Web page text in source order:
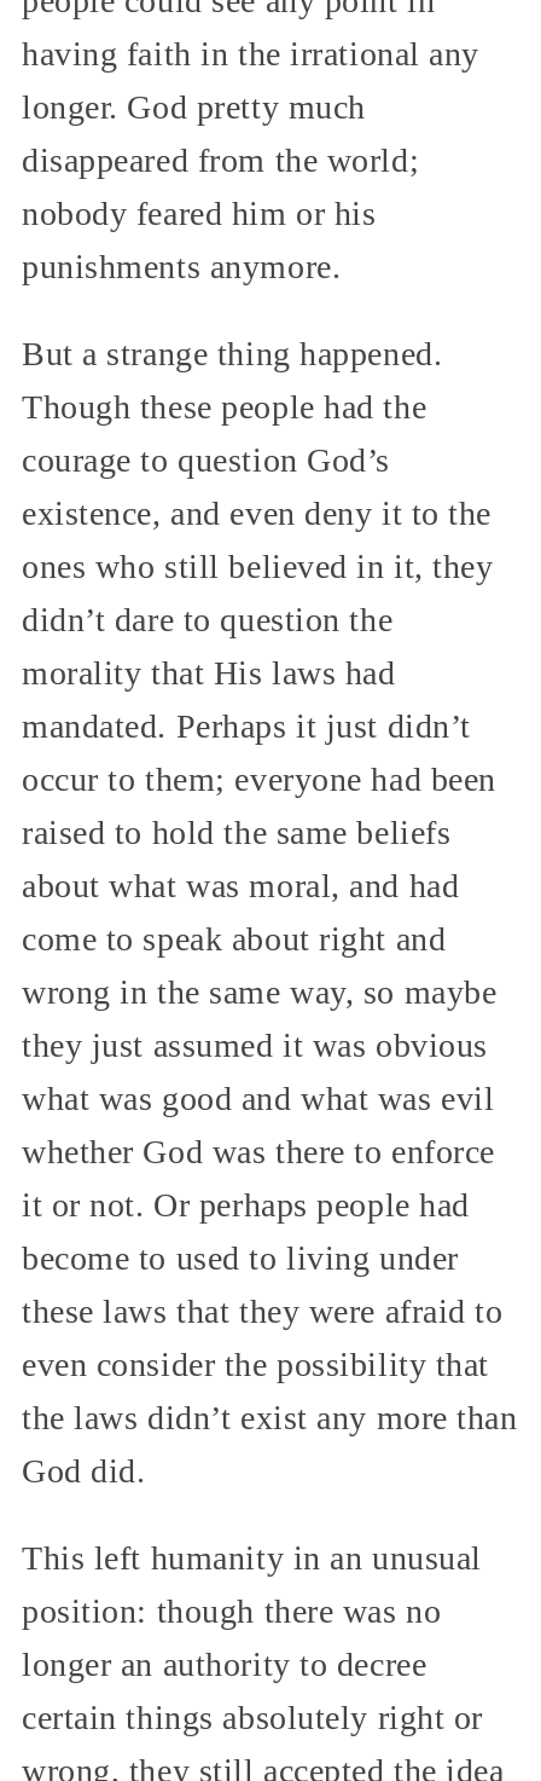
having faith in the irrational any
longer. God pretty much
disappeared from the world;
nobody feared him or his
punishments anymore.
But a strange thing happened.
Though these people had the
courage to question God’s
existence, and even deny it to the
ones who still believed in it, they
didn’t dare to question the
morality that His laws had
mandated. Perhaps it just didn’t
occur to them; everyone had been
raised to hold the same beliefs
about what was moral, and had
come to speak about right and
wrong in the same way, so maybe
they just assumed it was obvious
what was good and what was evil
whether God was there to enforce
it or not. Or perhaps people had
become to used to living under
these laws that they were afraid to
even consider the possibility that
the laws didn’t exist any more than
God did.
This left humanity in an unusual
position: though there was no
longer an authority to decree
certain things absolutely right or
wrong, they still accepted the idea